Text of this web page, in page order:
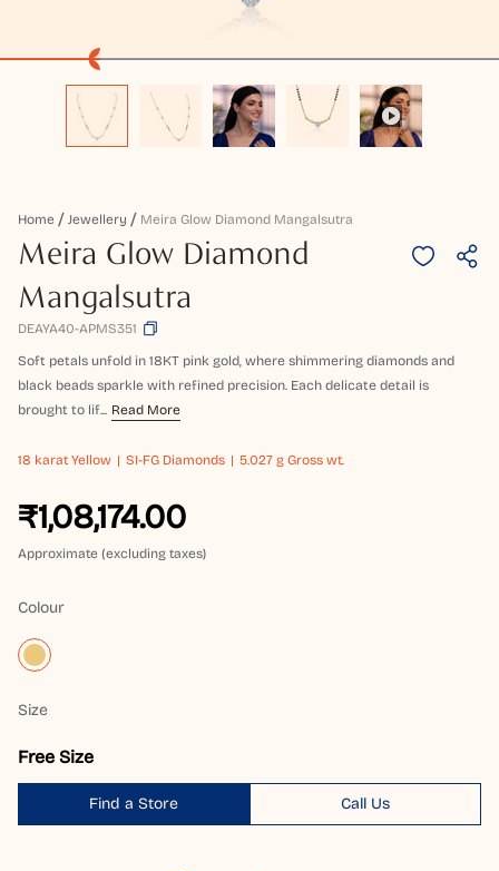
Home Jewellery Meira Glow Diamond Mangalsutra
Meira Glow Diamond
Mangalsutra
DEAYA40-APMS351
Soft petals unfold in 18KT pink gold, where shimmering diamonds and
black beads sparkle with refined precision. Each delicate detail is
brought to lif... Read More
18 karat Yellow SI-FG Diamonds 5.027 g Gross wt.
₹1,08,174.00
Approximate (excluding taxes)
Colour
Size
Free Size
Find a Store Call Us